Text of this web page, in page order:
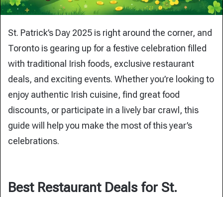
St. Patrick’s Day 2025 is right around the corner, and
Toronto is gearing up for a festive celebration filled
with traditional Irish foods, exclusive restaurant
deals, and exciting events. Whether you’re looking to
enjoy authentic Irish cuisine, find great food
discounts, or participate in a lively bar crawl, this
guide will help you make the most of this year’s
celebrations.
Best Restaurant Deals for St.